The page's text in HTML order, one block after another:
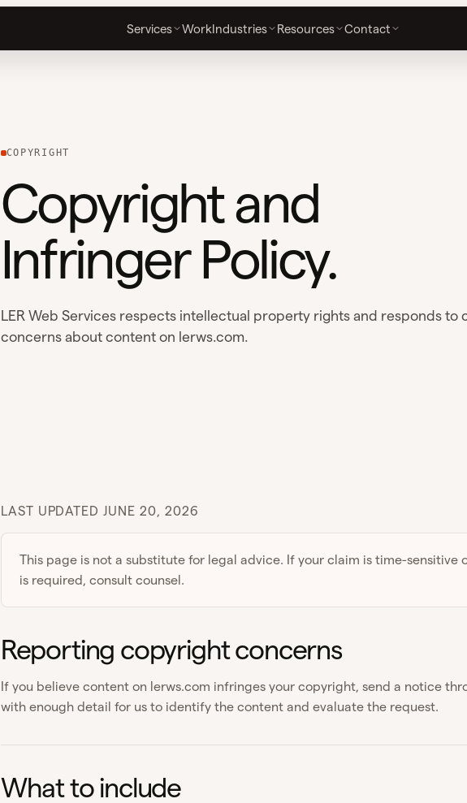
Services WorkIndustries Resources Contact
COPYRIGHT
Copyright and
Infringer Policy.
LER Web Services respects intellectual property rights and responds
concerns about content on lerws.com.
LAST UPDATED JUNE 20, 2026
This page is not a substitute for legal advice. If your claim is time-sensitive
is required, consult counsel.
Reporting copyright concerns
If you believe content on lerws.com infringes your copyright, send a notice
with enough detail for us to identify the content and evaluate the request.
What to include